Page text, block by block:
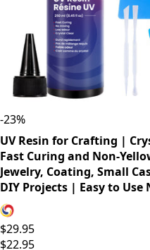
-23%
UV Resin for Crafting |
Fast Curing and Non-
Jewelry, Coating, Small
DIY Projects | Easy to Use
$29.95
$22.95